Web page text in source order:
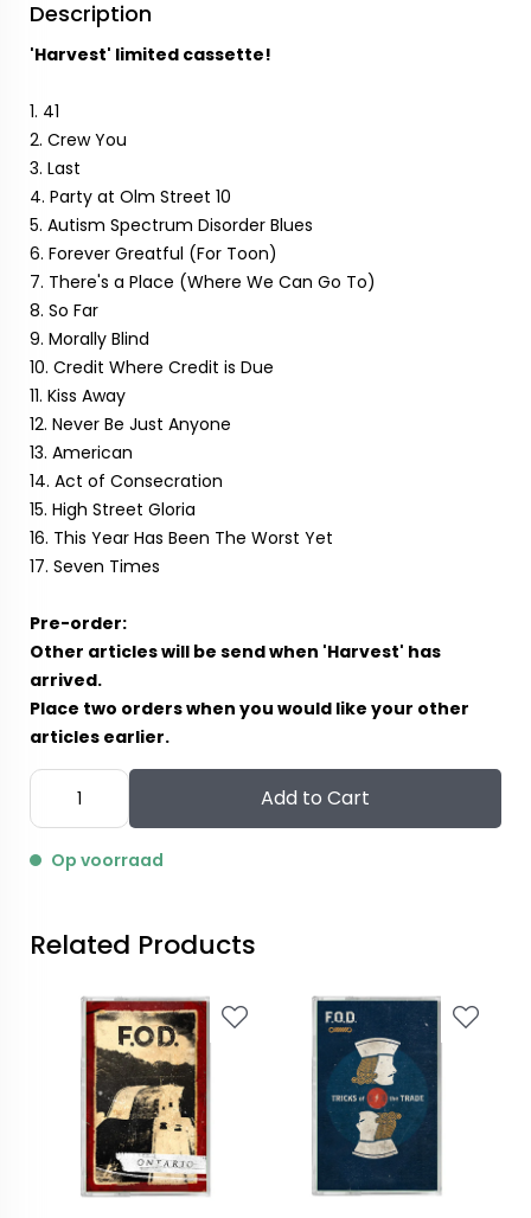
Description
'Harvest' limited cassette!
1. 41
2. Crew You
3. Last
4. Party at Olm Street 10
5. Autism Spectrum Disorder Blues
6. Forever Greatful (For Toon)
7. There's a Place (Where We Can Go To)
8. So Far
9. Morally Blind
10. Credit Where Credit is Due
11. Kiss Away
12. Never Be Just Anyone
13. American
14. Act of Consecration
15. High Street Gloria
16. This Year Has Been The Worst Yet
17. Seven Times
Pre-order:
Other articles will be send when 'Harvest' has
arrived.
Place two orders when you would like your other
articles earlier.
Add to Cart
Op voorraad
Related Products